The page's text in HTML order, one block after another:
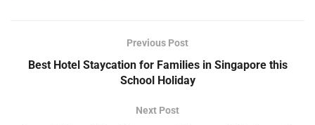
Previous Post
Best Hotel Staycation for Families in Singapore this
School Holiday
Next Post